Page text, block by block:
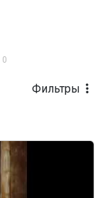
0
Фильтры